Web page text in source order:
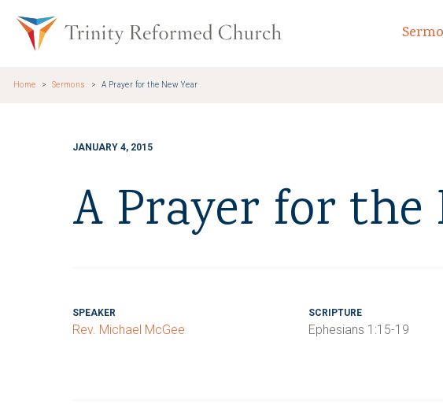
Trinity Reformed Church
Home Sermons A Prayer for the New Year
JANUARY 4, 2015
A Prayer for the
SPEAKER
Rev. Michael McGee
SCRIPTURE
Ephesians 1:15-19